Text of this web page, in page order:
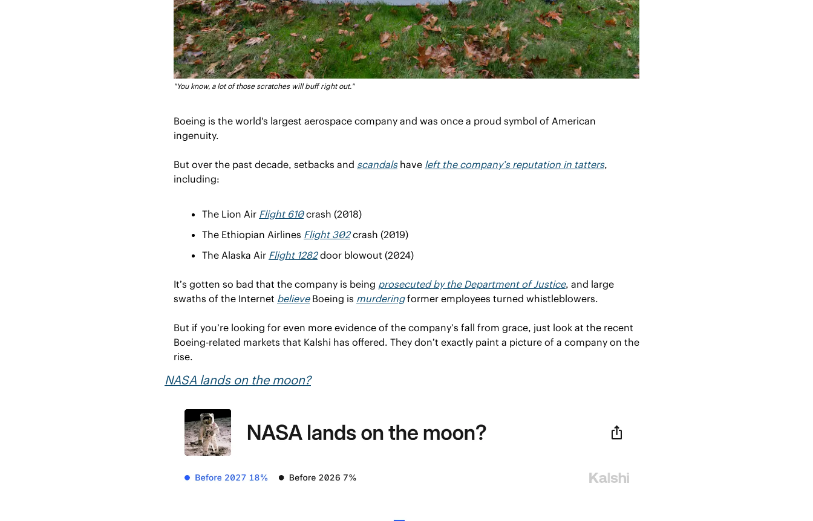
"You know, a lot of those scratches will buff right out."
Boeing is the world's largest aerospace company and was once a proud symbol of American
ingenuity.
But over the past decade, setbacks and scandals have left the company’s reputation in tatters,
including:
The Lion Air Flight 610 crash (2018)
The Ethiopian Airlines Flight 302 crash (2019)
The Alaska Air Flight 1282 door blowout (2024)
It’s gotten so bad that the company is being prosecuted by the Department of Justice, and large
swaths of the Internet believe Boeing is murdering former employees turned whistleblowers.
But if you’re looking for even more evidence of the company’s fall from grace, just look at the recent
Boeing-related markets that Kalshi has offered. They don’t exactly paint a picture of a company on the
rise.
NASA lands on the moon?